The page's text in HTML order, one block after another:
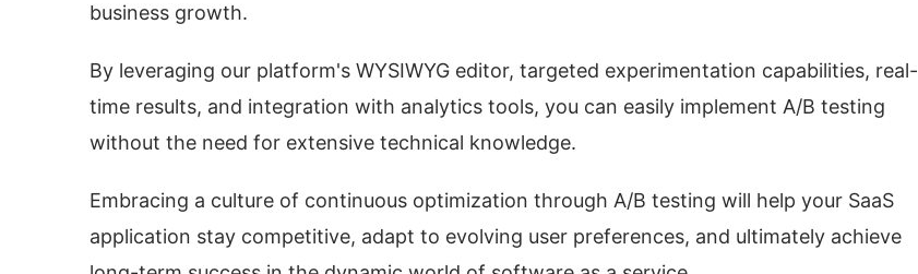
business growth.
By leveraging our platform's WYSIWYG editor, targeted experimentation capabilities, real-
time results, and integration with analytics tools, you can easily implement A/B testing
without the need for extensive technical knowledge.
Embracing a culture of continuous optimization through A/B testing will help your SaaS
application stay competitive, adapt to evolving user preferences, and ultimately achieve